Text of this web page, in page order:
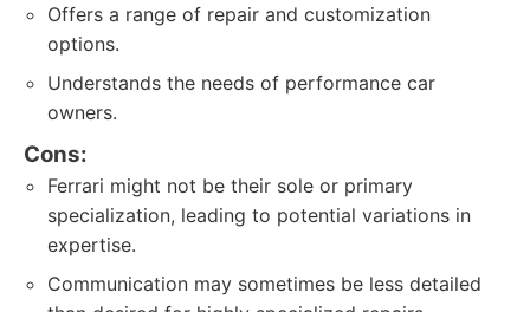
Offers a range of repair and customization
options.
Understands the needs of performance car
owners.
Cons:
Ferrari might not be their sole or primary
specialization, leading to potential variations in
expertise.
Communication may sometimes be less detailed